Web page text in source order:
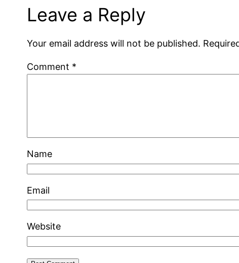
Leave a Reply
Your email address will not be published.
Comment *
Name
Email
Website